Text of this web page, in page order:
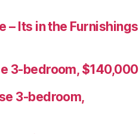
– Its in the Furnishings
3-bedroom, $140,000
3-bedroom,